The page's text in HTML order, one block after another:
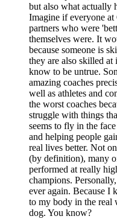
but also what actually
Imagine if everyone
partners who were
themselves were. It
because someone is
they are also skilled
know to be untrue.
amazing coaches
well as athletes and
the worst coaches
struggle with things
seems to fly in the
and helping people
real lives better. Not
(by definition), many
performed at really
champions.
ever again. Because I
to my body in the
dog. You know?